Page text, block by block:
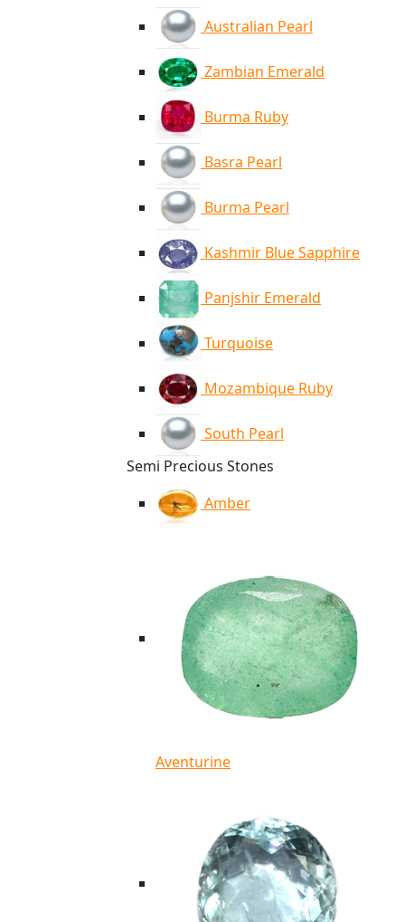
Australian Pearl
Zambian Emerald
Burma Ruby
Basra Pearl
Burma Pearl
Kashmir Blue Sapphire
Panjshir Emerald
Turquoise
Mozambique Ruby
South Pearl
Semi Precious Stones
Amber
Aventurine